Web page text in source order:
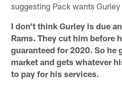
suggesting Pack wants
I don't think Gurley is due
Rams. They cut him before
guaranteed for 2020. So he
market and gets whatever
to pay for his services.